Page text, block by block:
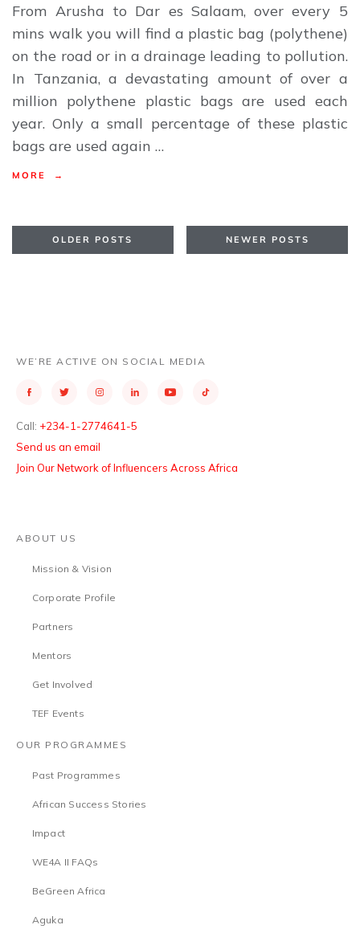
From Arusha to Dar es Salaam, over every 5
mins walk you will find a plastic bag (polythene)
on the road or in a drainage leading to pollution.
In Tanzania, a devastating amount of over a
million polythene plastic bags are used each
year. Only a small percentage of these plastic
bags are used again …
MORE →
OLDER POSTS NEWER POSTS
WE’RE ACTIVE ON SOCIAL MEDIA
Call: +234-1-2774641-5
Send us an email
Join Our Network of Influencers Across Africa
ABOUT US
Mission & Vision
Corporate Profile
Partners
Mentors
Get Involved
TEF Events
OUR PROGRAMMES
Past Programmes
African Success Stories
Impact
WE4A II FAQs
BeGreen Africa
Aguka